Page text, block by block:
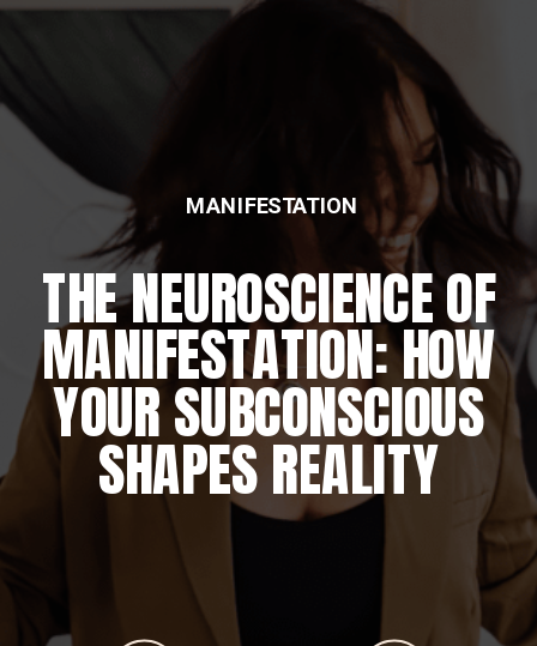
THE NEUROSCIENCE OF
MANIFESTATION: HOW
YOUR SUBCONSCIOUS
SHAPES REALITY
MANIFESTATION